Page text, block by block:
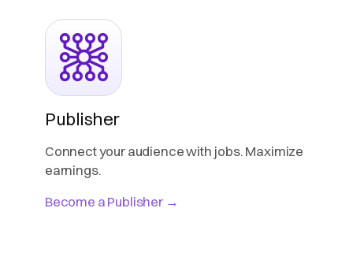
Publisher
Connect your audience with jobs. Maximize
earnings.
Become a Publisher →